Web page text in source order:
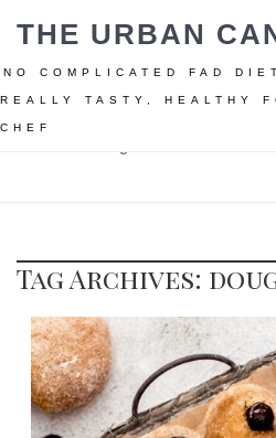
THE URBAN
NO COMPLICATED FAD
REALLY TASTY, HEALTHY
CHEF
Tag Archives: